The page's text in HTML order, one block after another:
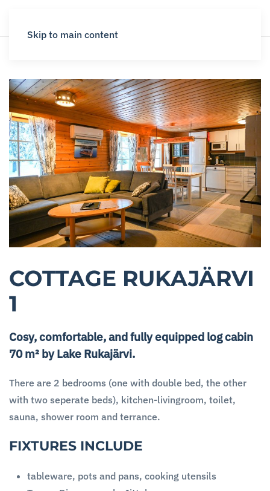
Skip to main content
COTTAGE RUKAJÄRVI
1
Cosy, comfortable, and fully equipped log cabin
70 m² by Lake Rukajärvi.
There are 2 bedrooms (one with double bed, the other
with two seperate beds), kitchen-livingroom, toilet,
sauna, shower room and terrance.
FIXTURES INCLUDE
tableware, pots and pans, cooking utensils